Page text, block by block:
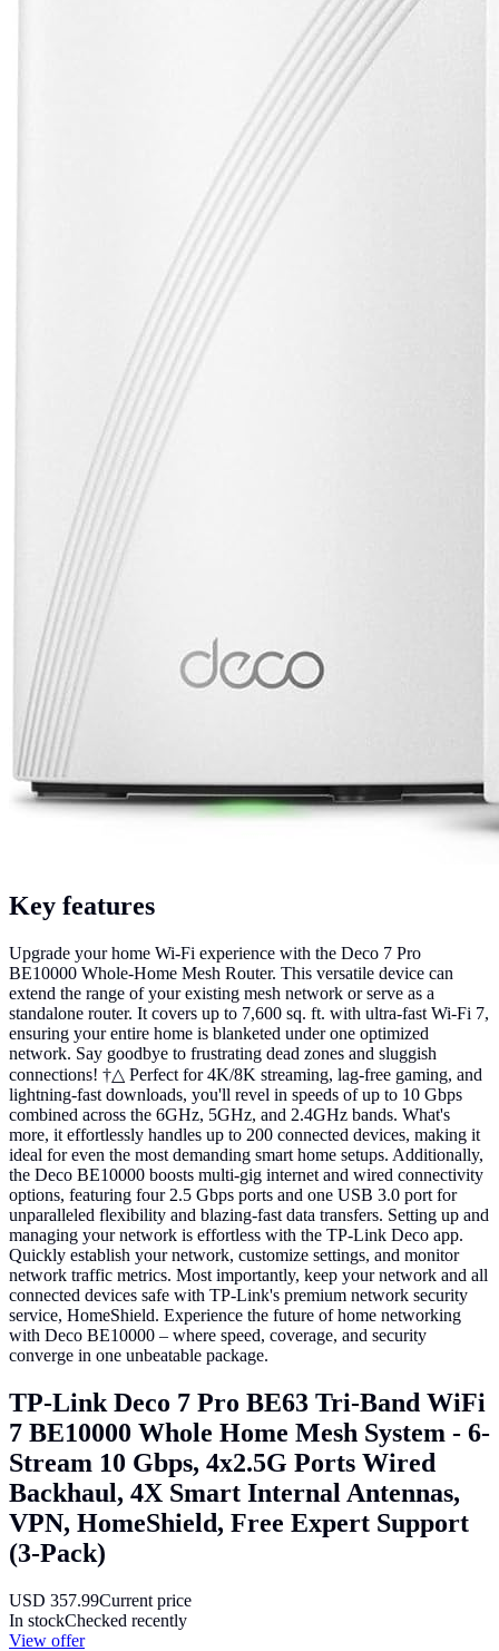
Key features
Upgrade your home Wi-Fi experience with the Deco 7 Pro
BE10000 Whole-Home Mesh Router. This versatile device can
extend the range of your existing mesh network or serve as a
standalone router. It covers up to 7,600 sq. ft. with ultra-fast Wi-Fi 7,
ensuring your entire home is blanketed under one optimized
network. Say goodbye to frustrating dead zones and sluggish
connections! †△ Perfect for 4K/8K streaming, lag-free gaming, and
lightning-fast downloads, you'll revel in speeds of up to 10 Gbps
combined across the 6GHz, 5GHz, and 2.4GHz bands. What's
more, it effortlessly handles up to 200 connected devices, making it
ideal for even the most demanding smart home setups. Additionally,
the Deco BE10000 boosts multi-gig internet and wired connectivity
options, featuring four 2.5 Gbps ports and one USB 3.0 port for
unparalleled flexibility and blazing-fast data transfers. Setting up and
managing your network is effortless with the TP-Link Deco app.
Quickly establish your network, customize settings, and monitor
network traffic metrics. Most importantly, keep your network and all
connected devices safe with TP-Link's premium network security
service, HomeShield. Experience the future of home networking
with Deco BE10000 – where speed, coverage, and security
converge in one unbeatable package.
TP-Link Deco 7 Pro BE63 Tri-Band WiFi
7 BE10000 Whole Home Mesh System - 6-
Stream 10 Gbps, 4x2.5G Ports Wired
Backhaul, 4X Smart Internal Antennas,
VPN, HomeShield, Free Expert Support
(3-Pack)
USD 357.99Current price
In stockChecked recently
View offer